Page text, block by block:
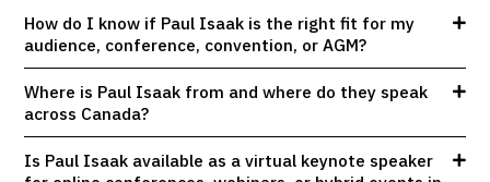
How do I know if Paul Isaak is the right fit for my
audience, conference, convention, or AGM?
Where is Paul Isaak from and where do they speak
across Canada?
Is Paul Isaak available as a virtual keynote speaker